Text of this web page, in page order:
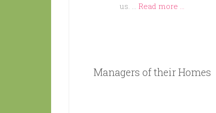
us. … Read more ...
Managers of their Homes